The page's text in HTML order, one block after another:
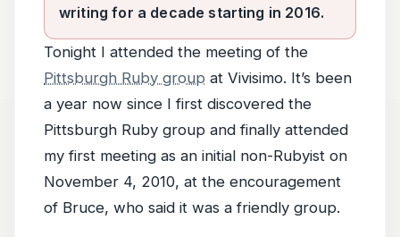
writing for a decade starting in 2016.
Tonight I attended the meeting of the
Pittsburgh Ruby group at Vivisimo. It’s been
a year now since I first discovered the
Pittsburgh Ruby group and finally attended
my first meeting as an initial non-Rubyist on
November 4, 2010, at the encouragement
of Bruce, who said it was a friendly group.